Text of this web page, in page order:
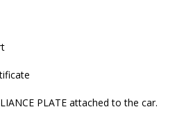
and D for bad interior (if
process for you on our
PLATE attached to the car.